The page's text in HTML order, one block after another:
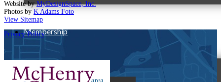
Membership
Website byMyDesignSpace, Inc.
Photos by K Adams Foto
View Sitemap
Privacy Policy